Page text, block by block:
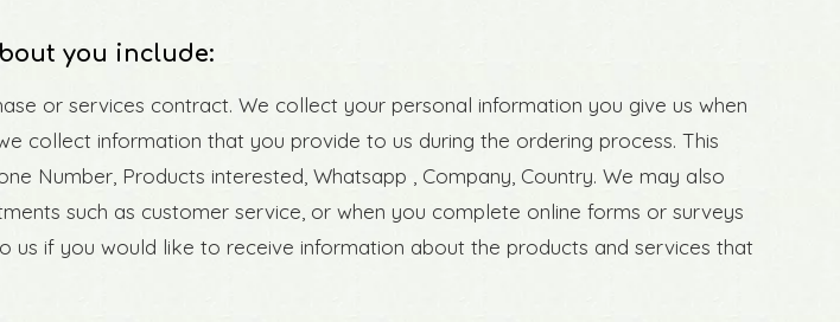
you include:
or services contract. We collect your personal information you give us when
collect information that you provide to us during the ordering process. This
Number, Products interested, Whatsapp , Company, Country. We may also
such as customer service, or when you complete online forms or surveys
if you would like to receive information about the products and services that